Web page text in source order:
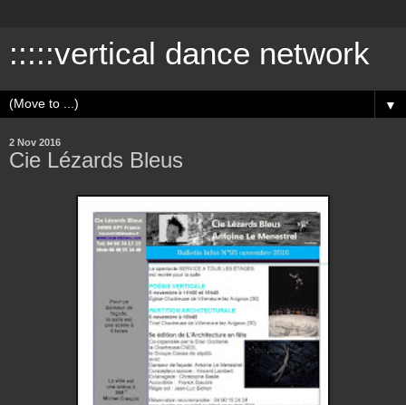
:::::vertical dance network
▼
2 Nov 2016
Cie Lézards Bleus